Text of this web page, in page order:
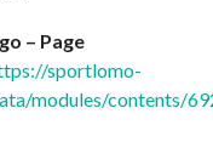
– Page
sportlomo-
modules/contents/